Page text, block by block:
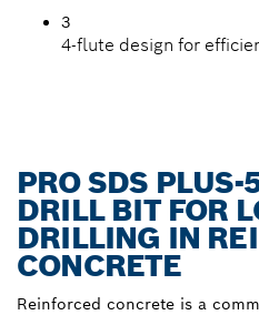
3
4-flute design for
PRO SDS
DRILL BIT FOR
DRILLING IN
CONCRETE
Reinforced concrete is a